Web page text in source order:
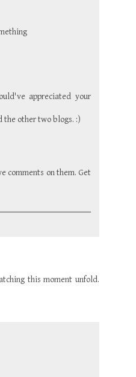
appreciated your
the other two blogs. :)
comments on them. Get
this moment unfold.